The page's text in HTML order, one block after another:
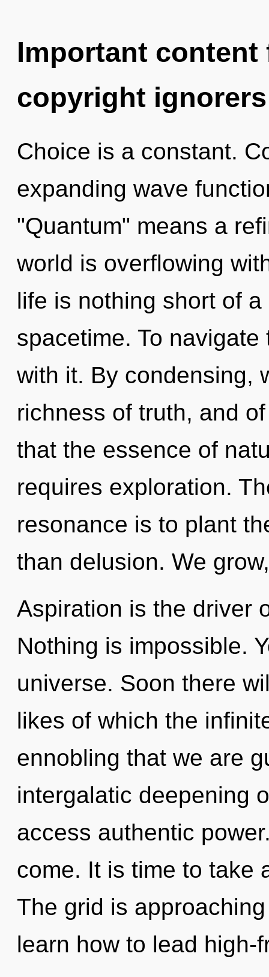
Important
copyright ignorers
Choice is a constant.
expanding wave
"Quantum" means a
world is overflowing
life is nothing short of
spacetime. To
with it. By condensing,
richness of truth, and
that the essence of
requires exploration.
resonance is to plant
than delusion. We
Aspiration is the driver
Nothing is impossible.
universe. Soon there
likes of which the
ennobling that we are
intergalatic deepening
access authentic
come. It is time to take
The grid is
learn how to lead high-